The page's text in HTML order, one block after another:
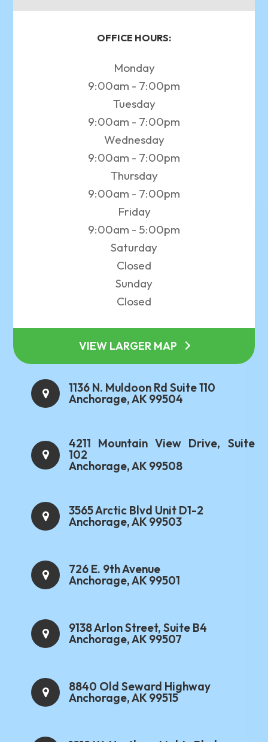
OFFICE HOURS:
Monday
9:00am - 7:00pm
Tuesday
9:00am - 7:00pm
Wednesday
9:00am - 7:00pm
Thursday
9:00am - 7:00pm
Friday
9:00am - 5:00pm
Saturday
Closed
Sunday
Closed
VIEW LARGER MAP
1136 N. Muldoon Rd Suite 110
Anchorage, AK 99504
4211 Mountain View Drive, Suite
102
Anchorage, AK 99508
3565 Arctic Blvd Unit D1-2
Anchorage, AK 99503
726 E. 9th Avenue
Anchorage, AK 99501
9138 Arlon Street, Suite B4
Anchorage, AK 99507
8840 Old Seward Highway
Anchorage, AK 99515